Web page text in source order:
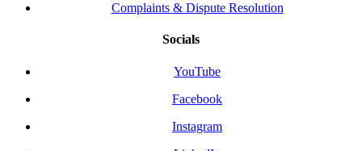
Complaints & Dispute Resolution
Socials
YouTube
Facebook
Instagram